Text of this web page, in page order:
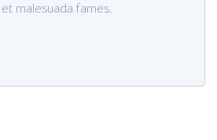
malesuada fames.